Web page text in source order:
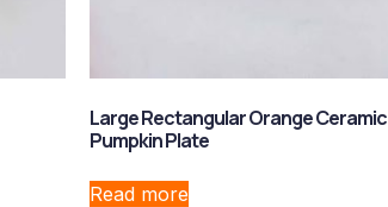
Large Rectangular Orange Ceramic
Pumpkin Plate
Read more